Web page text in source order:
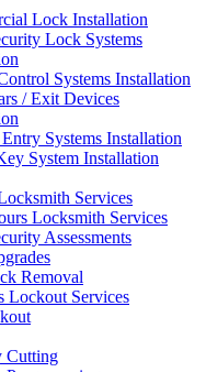
Lock Installation
Lock Systems
Systems Installation
/ Exit Devices
Systems Installation
System Installation
Services
Locksmith Services
Assessments
Removal
Lockout Services
Cutting